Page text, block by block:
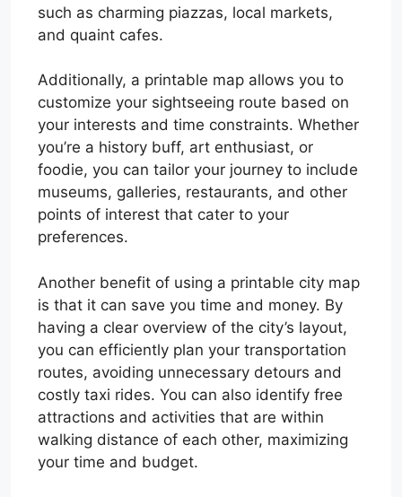
such as charming piazzas, local markets,
and quaint cafes.
Additionally, a printable map allows you to
customize your sightseeing route based on
your interests and time constraints. Whether
you’re a history buff, art enthusiast, or
foodie, you can tailor your journey to include
museums, galleries, restaurants, and other
points of interest that cater to your
preferences.
Another benefit of using a printable city map
is that it can save you time and money. By
having a clear overview of the city’s layout,
you can efficiently plan your transportation
routes, avoiding unnecessary detours and
costly taxi rides. You can also identify free
attractions and activities that are within
walking distance of each other, maximizing
your time and budget.